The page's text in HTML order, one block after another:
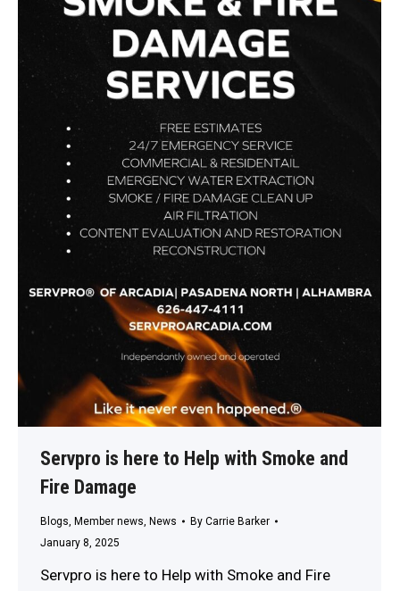
Servpro is here to Help with Smoke and
Fire Damage
Blogs, Member news, News By Carrie Barker
January 8, 2025
Servpro is here to Help with Smoke and Fire